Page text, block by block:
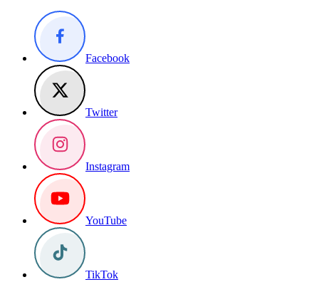
Facebook
Twitter
Instagram
YouTube
TikTok